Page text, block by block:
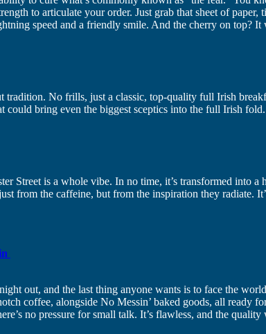
to articulate your order. Just grab that sheet of
speed and a friendly smile. And the cherry on top?
tradition. No frills, just a classic, top-quality full Irish
could bring even the biggest sceptics into the full Irish
Street is a whole vibe. In no time, it’s transformed
from the caffeine, but from the inspiration they radiate.
out, and the last thing anyone wants is to face the
coffee, alongside No Messin’ baked goods, all ready
no pressure for small talk. It’s flawless, and the